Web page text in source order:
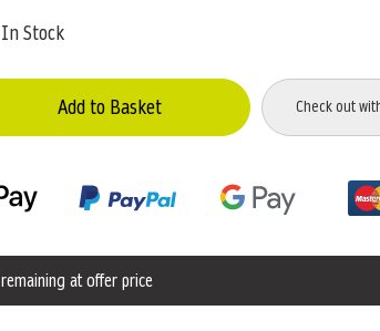
In Stock
Add to Basket Check out
remaining at offer price